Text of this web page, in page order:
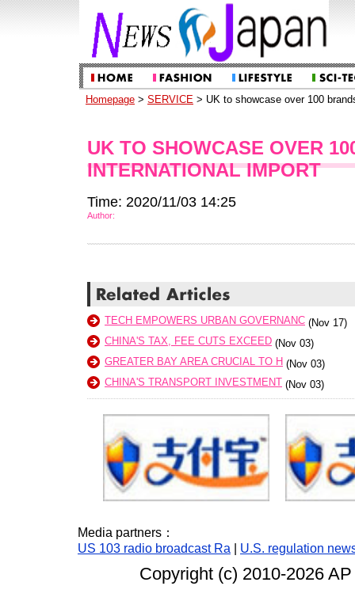
Homepage > SERVICE > UK to showcase over 100
UK TO SHOWCASE OVER
INTERNATIONAL IMPORT
Time: 2020/11/03 14:25
Author:
TECH EMPOWERS URBAN GOVERNANC (Nov 17)
CHINA'S TAX, FEE CUTS EXCEED (Nov 03)
GREATER BAY AREA CRUCIAL TO H (Nov 03)
CHINA'S TRANSPORT INVESTMENT (Nov 03)
Media partners：
US 103 radio broadcast Ra
U.S. regulation
Copyright (c) 2010-2026